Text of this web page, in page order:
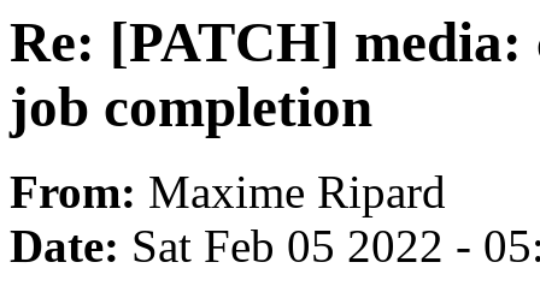
Re: [PATCH]
job completion
From: Maxime Ripard
Date: Sat Feb 05 2022 -